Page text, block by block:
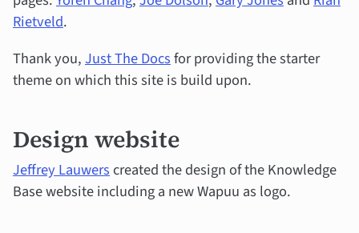
Rietveld.
Thank you,Just The Docsfor providing the starter
theme on which this site is build upon.
Design website
Jeffrey Lauwerscreated the design of the Knowledge
Base website including a new Wapuu as logo.